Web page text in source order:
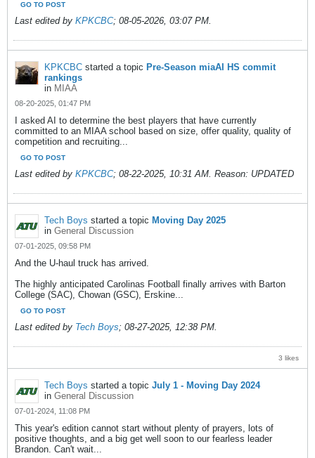
GO TO POST
Last edited by KPKCBC; 08-05-2026, 03:07 PM.
KPKCBC started a topic Pre-Season miaAI HS commit
rankings
in MIAA
08-20-2025, 01:47 PM
I asked AI to determine the best players that have currently
committed to an MIAA school based on size, offer quality, quality of
competition and recruiting...
GO TO POST
Last edited by KPKCBC; 08-22-2025, 10:31 AM. Reason: UPDATED
Tech Boys started a topic Moving Day 2025
in General Discussion
07-01-2025, 09:58 PM
And the U-haul truck has arrived.
The highly anticipated Carolinas Football finally arrives with Barton
College (SAC), Chowan (GSC), Erskine...
GO TO POST
Last edited by Tech Boys; 08-27-2025, 12:38 PM.
3 likes
Tech Boys started a topic July 1 - Moving Day 2024
in General Discussion
07-01-2024, 11:08 PM
This year's edition cannot start without plenty of prayers, lots of
positive thoughts, and a big get well soon to our fearless leader
Brandon. Can't wait...